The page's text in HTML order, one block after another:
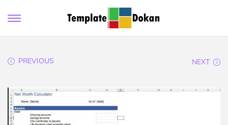
PREVIOUS NEXT